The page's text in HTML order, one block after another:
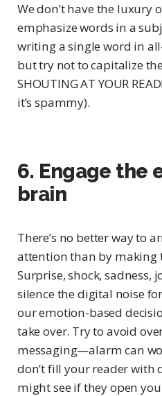
We don’t have the luxury
emphasize words in a
writing a single word in
but try not to capitalize
SHOUTING AT YOUR
it’s spammy).
6. Engage the
brain
There’s no better way to
attention than by making
Surprise, shock, sadness,
silence the digital noise
our emotion-based
take over. Try to avoid
messaging—alarm can
don’t fill your reader with
might see if they open